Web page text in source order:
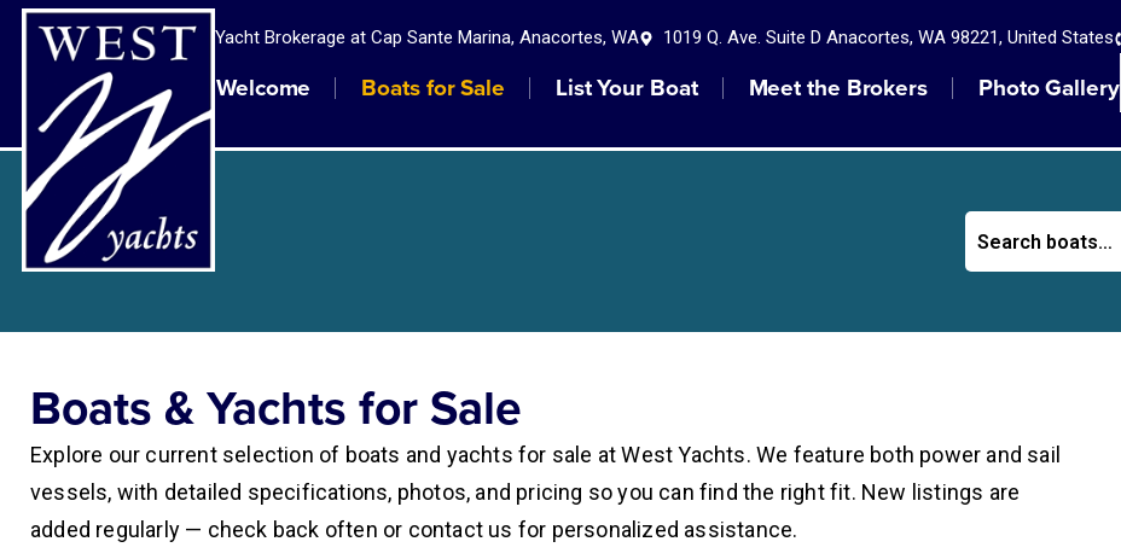
Yacht Brokerage at Cap Sante Marina, Anacortes, WA 1019 Q. Ave. Suite D Anacortes, WA 98221, United States
Welcome Boats for Sale List Your Boat Meet the Brokers Photo Gallery
Boats & Yachts for Sale
Explore our current selection of boats and yachts for sale at West Yachts. We feature both power and sail
vessels, with detailed specifications, photos, and pricing so you can find the right fit. New listings are
added regularly — check back often or contact us for personalized assistance.